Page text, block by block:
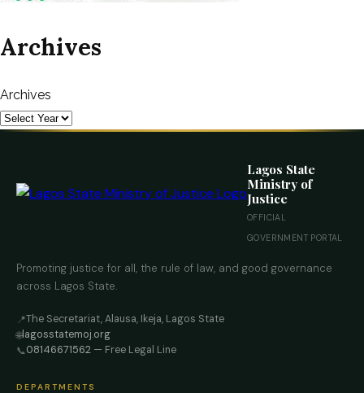
Archives
Archives
Lagos State
Ministry of
Justice
OFFICIAL
GOVERNMENT PORTAL
Promoting justice for all, the rule of law, and good governance
across Lagos State.
📍The Secretariat, Alausa, Ikeja, Lagos State
🌐lagosstatemoj.org
📞08146671562 — Free Legal Line
DEPARTMENTS